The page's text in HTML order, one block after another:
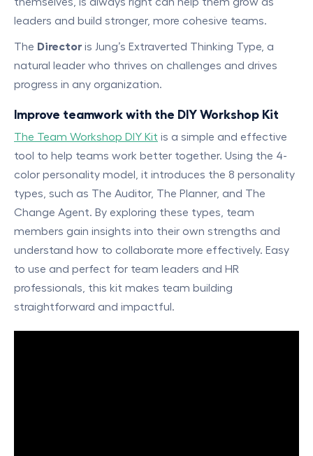
leaders and build stronger, more cohesive teams.
The Director is Jung’s Extraverted Thinking Type, a
natural leader who thrives on challenges and drives
progress in any organization.
Improve teamwork with the DIY Workshop Kit
The Team Workshop DIY Kit is a simple and effective
tool to help teams work better together. Using the 4-
color personality model, it introduces the 8 personality
types, such as The Auditor, The Planner, and The
Change Agent. By exploring these types, team
members gain insights into their own strengths and
understand how to collaborate more effectively. Easy
to use and perfect for team leaders and HR
professionals, this kit makes team building
straightforward and impactful.